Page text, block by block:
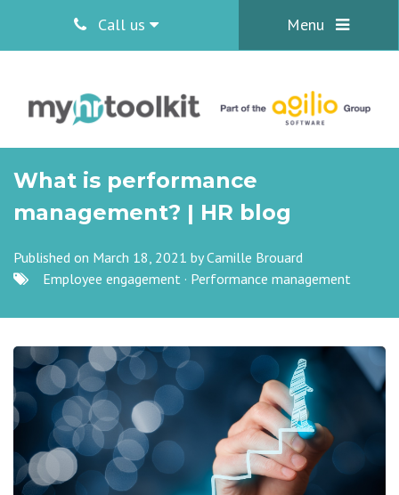
Call us Menu
What is performance
management? | HR blog
Published on March 18, 2021 byCamille Brouard
Employee engagement · Performance management